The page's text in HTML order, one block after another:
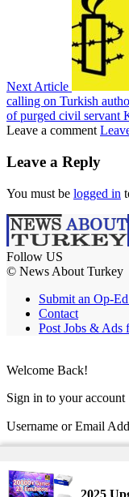
Next Article
calling on Turkish
of purged civil servant
Leave a comment
Leave a Reply
You must be logged in
Follow US
© News About Turkey
Submit an Op-
Contact
Post Jobs & Ads
2025
Welcome Back!
Sign in to your account
Username or Email
Remember Me